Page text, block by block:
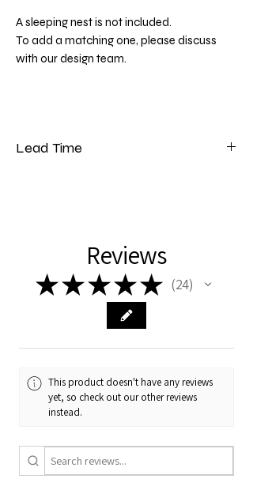
A sleeping nest is not included.
To add a matching one, please discuss
with our design team.
Lead Time
Reviews
★★★★★ 24
24
This product doesn't have any reviews
yet, so check out our other reviews
instead.